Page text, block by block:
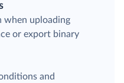
when uploading
or export binary
and